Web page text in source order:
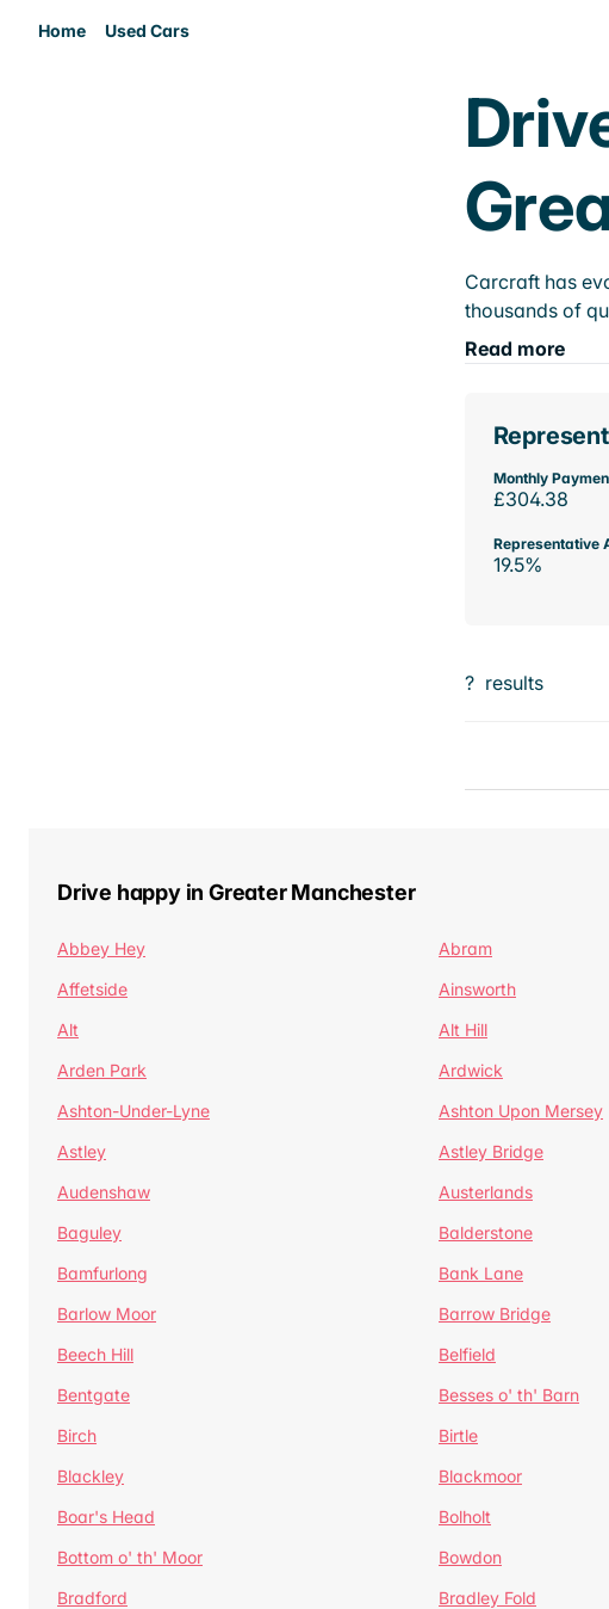
Home Used Cars
Carcraft has
thousands of
Read more
Monthly
£304.38
Representative
19.5%
? results
Drive happy in Greater Manchester
Abbey Hey Abram
Affetside
Ainsworth
Alt
Alt Hill
Arden Park
Ardwick
Ashton-Under-Lyne
Ashton Upon Mersey
Astley
Astley Bridge
Audenshaw
Austerlands
Baguley
Balderstone
Bamfurlong
Bank Lane
Barlow Moor
Barrow Bridge
Beech Hill
Belfield
Bentgate
Besses o' th' Barn
Birch
Birtle
Blackley
Blackmoor
Boar's Head
Bolholt
Bottom o' th' Moor
Bowdon
Bradford
Bradley Fold